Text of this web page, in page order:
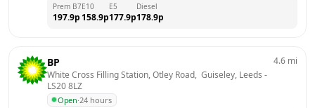
Prem B7
197.9p
E10
158.9p
E5
177.9p
Diesel
178.9p
BP
White Cross Filling Station, Otley Road,  Guiseley, Leeds
LS20 8LZ
Open·24 hours
4.6 mi